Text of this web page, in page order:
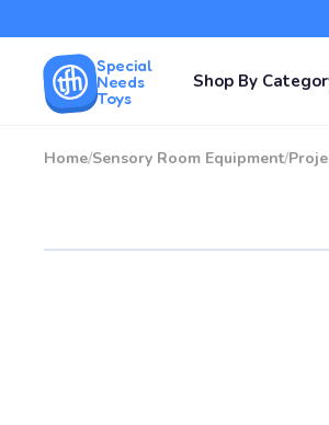
Special
Needs
Toys
Shop By
Home/Sensory Room Equipment/